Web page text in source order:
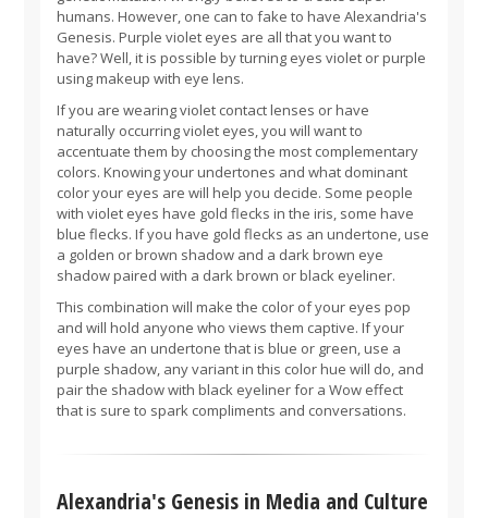
humans. However, one can to fake to have Alexandria's
Genesis. Purple violet eyes are all that you want to
have? Well, it is possible by turning eyes violet or purple
using makeup with eye lens.
If you are wearing violet contact lenses or have
naturally occurring violet eyes, you will want to
accentuate them by choosing the most complementary
colors. Knowing your undertones and what dominant
color your eyes are will help you decide. Some people
with violet eyes have gold flecks in the iris, some have
blue flecks. If you have gold flecks as an undertone, use
a golden or brown shadow and a dark brown eye
shadow paired with a dark brown or black eyeliner.
This combination will make the color of your eyes pop
and will hold anyone who views them captive. If your
eyes have an undertone that is blue or green, use a
purple shadow, any variant in this color hue will do, and
pair the shadow with black eyeliner for a Wow effect
that is sure to spark compliments and conversations.
Alexandria's Genesis in Media and Culture